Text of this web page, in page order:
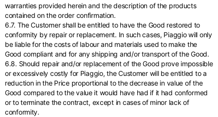
warranties provided herein and the description of the products
contained on the order confirmation.
6.7. The Customer shall be entitled to have the Good restored to
conformity by repair or replacement. In such cases, Piaggio will only
be liable for the costs of labour and materials used to make the
Good compliant and for any shipping and/or transport of the Good.
6.8. Should repair and/or replacement of the Good prove impossible
or excessively costly for Piaggio, the Customer will be entitled to a
reduction in the Price proportional to the decrease in value of the
Good compared to the value it would have had if it had conformed
or to terminate the contract, except in cases of minor lack of
conformity.